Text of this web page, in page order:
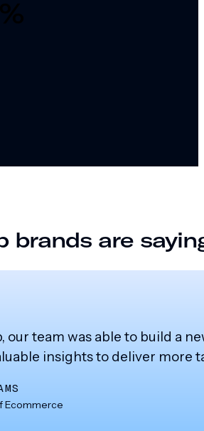
%
brands are
our team was able to build a
insights to deliver more
Ecommerce